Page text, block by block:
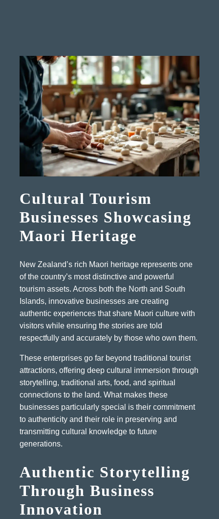
Cultural Tourism
Businesses Showcasing
Maori Heritage
New Zealand’s rich Maori heritage represents one
of the country’s most distinctive and powerful
tourism assets. Across both the North and South
Islands, innovative businesses are creating
authentic experiences that share Maori culture with
visitors while ensuring the stories are told
respectfully and accurately by those who own them.
These enterprises go far beyond traditional tourist
attractions, offering deep cultural immersion through
storytelling, traditional arts, food, and spiritual
connections to the land. What makes these
businesses particularly special is their commitment
to authenticity and their role in preserving and
transmitting cultural knowledge to future
generations.
Authentic Storytelling
Through Business
Innovation